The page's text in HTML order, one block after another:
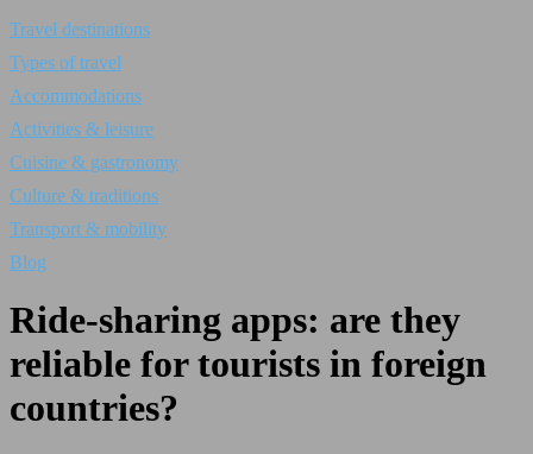
Travel destinations
Types of travel
Accommodations
Activities & leisure
Cuisine & gastronomy
Culture & traditions
Transport & mobility
Blog
Ride-sharing apps: are they
reliable for tourists in foreign
countries?